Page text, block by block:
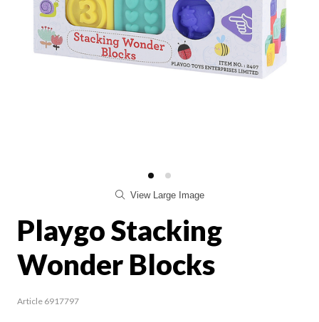
View Large Image
Playgo Stacking
Wonder Blocks
Article 6917797